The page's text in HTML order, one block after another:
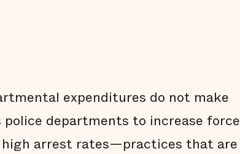
expenditures do not make
departments to increase force
arrest rates—practices that are